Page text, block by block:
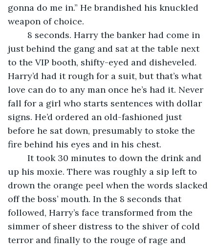
gonna do me in.” He brandished his knuckled
weapon of choice.
just behind the gang and sat at the table next
to the VIP booth, shifty-eyed and disheveled.
Harry’d had it rough for a suit, but that’s what
love can do to any man once he’s had it. Never
fall for a girl who starts sentences with dollar
signs. He’d ordered an old-fashioned just
before he sat down, presumably to stoke the
fire behind his eyes and in his chest.
up his moxie. There was roughly a sip left to
drown the orange peel when the words slacked
off the boss’ mouth. In the 8 seconds that
followed, Harry’s face transformed from the
simmer of sheer distress to the shiver of cold
terror and finally to the rouge of rage and